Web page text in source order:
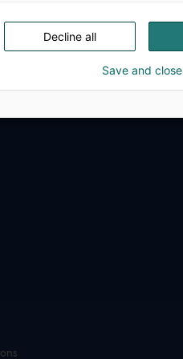
Decline all
Save and close